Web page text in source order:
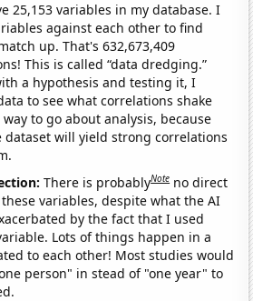
25,153 variables in my database. I
against each other to find
up. That's 632,673,409
This is called “data dredging.”
a hypothesis and testing it, I
to see what correlations shake
to go about analysis, because
will yield strong correlations
There is probablyNote no direct
variables, despite what the AI
by the fact that I used
Lots of things happen in a
to each other! Most studies would
person" in stead of "one year" to